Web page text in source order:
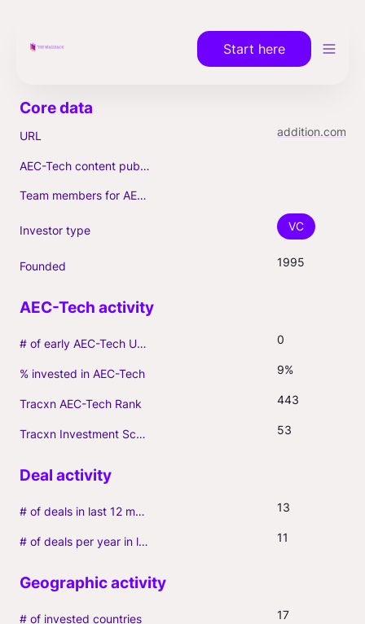
Start here
URL addition.com
AEC-Tech content published (max. 3)
Team members for AEC-Tech deals
Investor type VC
Founded 1995
# of early AEC-Tech Unicorns 0
% invested in AEC-Tech 9%
Tracxn AEC-Tech Rank 443
Tracxn Investment Score 53
# of deals in last 12 months (incl. follow-ons) 13
# of deals per year in last 3 years (average, incl. follow-ons) 11
# of invested countries 17